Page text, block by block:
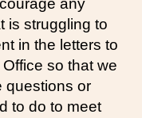
any
is struggling to
in the letters to
so that we
questions or
to do to meet